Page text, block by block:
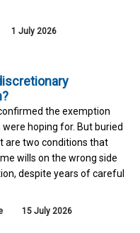
1 July 2026
the exemption
hoping for. But buried
are two conditions that
wills on the wrong side
despite years of careful
15 July 2026